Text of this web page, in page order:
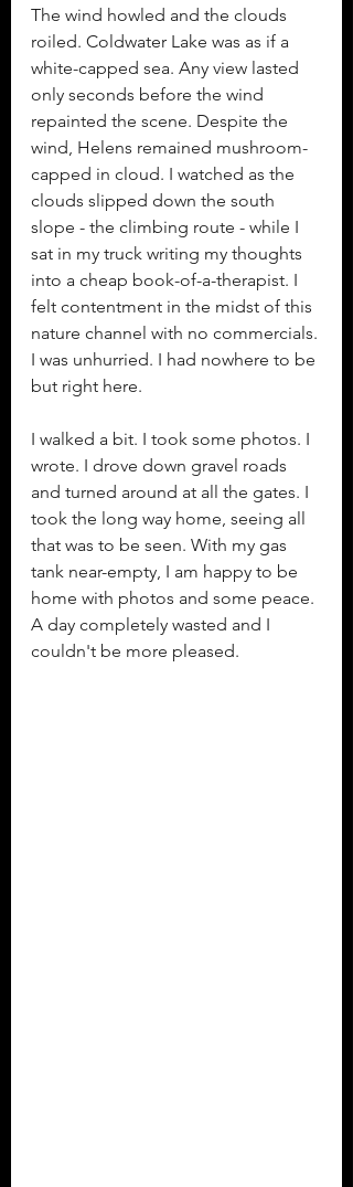
The wind howled and the clouds
roiled. Coldwater Lake was as if a
white-capped sea. Any view lasted
only seconds before the wind
repainted the scene. Despite the
wind, Helens remained mushroom-
capped in cloud. I watched as the
clouds slipped down the south
slope - the climbing route - while I
sat in my truck writing my thoughts
into a cheap book-of-a-therapist. I
felt contentment in the midst of this
nature channel with no commercials.
I was unhurried. I had nowhere to be
but right here.
I walked a bit. I took some photos. I
wrote. I drove down gravel roads
and turned around at all the gates. I
took the long way home, seeing all
that was to be seen. With my gas
tank near-empty, I am happy to be
home with photos and some peace.
A day completely wasted and I
couldn't be more pleased.